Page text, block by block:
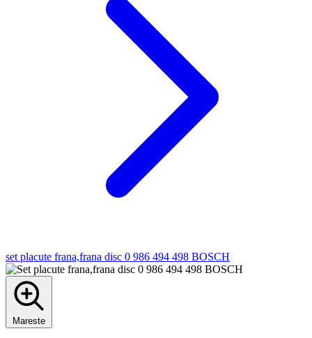
set placute frana,frana disc 0 986 494 498 BOSCH
Mareste